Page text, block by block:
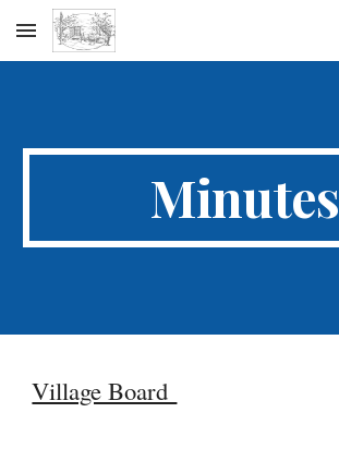
Skip to main content
Minutes
Village Board